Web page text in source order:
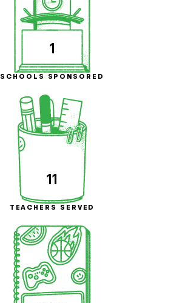
1
SCHOOLS SPONSORED
11
TEACHERS SERVED